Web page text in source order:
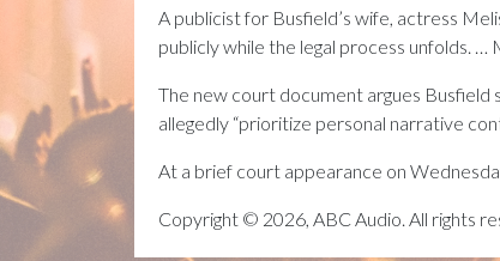
A publicist for Busfield’s wife, actress
publicly while the legal process unfolds. …
The new court document argues Busfield
allegedly “prioritize personal narrative
At a brief court appearance on
Copyright © 2026, ABC Audio. All rights